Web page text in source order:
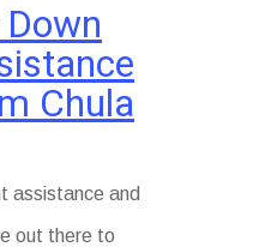
Chula
assistance and
out there to